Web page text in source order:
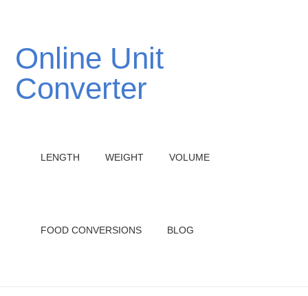
Online Unit
Converter
LENGTH WEIGHT VOLUME
FOOD CONVERSIONS BLOG